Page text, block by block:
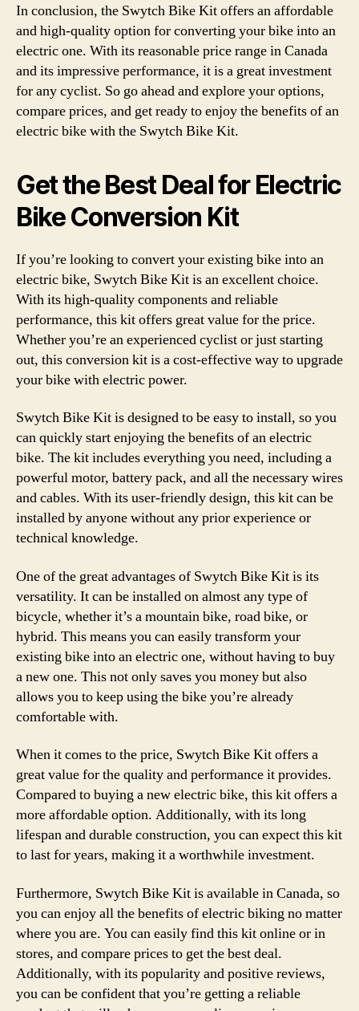
In conclusion, the Swytch Bike Kit offers an affordable
and high-quality option for converting your bike into an
electric one. With its reasonable price range in Canada
and its impressive performance, it is a great investment
for any cyclist. So go ahead and explore your options,
compare prices, and get ready to enjoy the benefits of an
electric bike with the Swytch Bike Kit.
Get the Best Deal for Electric
Bike Conversion Kit
If you’re looking to convert your existing bike into an
electric bike, Swytch Bike Kit is an excellent choice.
With its high-quality components and reliable
performance, this kit offers great value for the price.
Whether you’re an experienced cyclist or just starting
out, this conversion kit is a cost-effective way to upgrade
your bike with electric power.
Swytch Bike Kit is designed to be easy to install, so you
can quickly start enjoying the benefits of an electric
bike. The kit includes everything you need, including a
powerful motor, battery pack, and all the necessary wires
and cables. With its user-friendly design, this kit can be
installed by anyone without any prior experience or
technical knowledge.
One of the great advantages of Swytch Bike Kit is its
versatility. It can be installed on almost any type of
bicycle, whether it’s a mountain bike, road bike, or
hybrid. This means you can easily transform your
existing bike into an electric one, without having to buy
a new one. This not only saves you money but also
allows you to keep using the bike you’re already
comfortable with.
When it comes to the price, Swytch Bike Kit offers a
great value for the quality and performance it provides.
Compared to buying a new electric bike, this kit offers a
more affordable option. Additionally, with its long
lifespan and durable construction, you can expect this kit
to last for years, making it a worthwhile investment.
Furthermore, Swytch Bike Kit is available in Canada, so
you can enjoy all the benefits of electric biking no matter
where you are. You can easily find this kit online or in
stores, and compare prices to get the best deal.
Additionally, with its popularity and positive reviews,
you can be confident that you’re getting a reliable